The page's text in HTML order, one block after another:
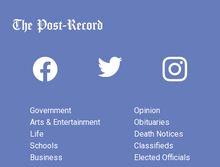
Government
Arts & Entertainment
Life
Schools
Business
Opinion
Obituaries
Death Notices
Classifieds
Elected Officials